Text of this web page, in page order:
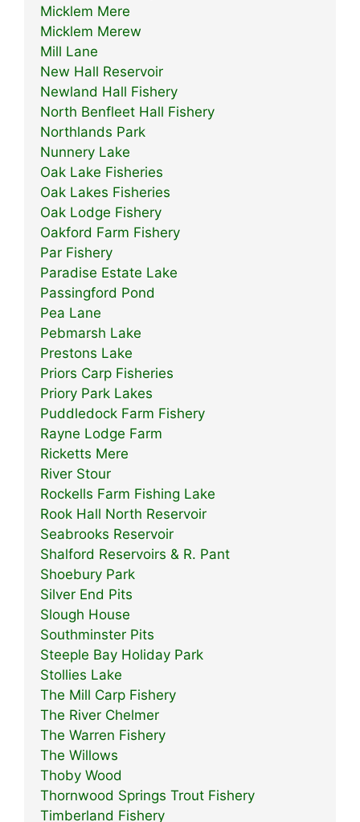
Micklem Mere
Micklem Merew
Mill Lane
New Hall Reservoir
Newland Hall Fishery
North Benfleet Hall Fishery
Northlands Park
Nunnery Lake
Oak Lake Fisheries
Oak Lakes Fisheries
Oak Lodge Fishery
Oakford Farm Fishery
Par Fishery
Paradise Estate Lake
Passingford Pond
Pea Lane
Pebmarsh Lake
Prestons Lake
Priors Carp Fisheries
Priory Park Lakes
Puddledock Farm Fishery
Rayne Lodge Farm
Ricketts Mere
River Stour
Rockells Farm Fishing Lake
Rook Hall North Reservoir
Seabrooks Reservoir
Shalford Reservoirs & R. Pant
Shoebury Park
Silver End Pits
Slough House
Southminster Pits
Steeple Bay Holiday Park
Stollies Lake
The Mill Carp Fishery
The River Chelmer
The Warren Fishery
The Willows
Thoby Wood
Thornwood Springs Trout Fishery
Timberland Fishery